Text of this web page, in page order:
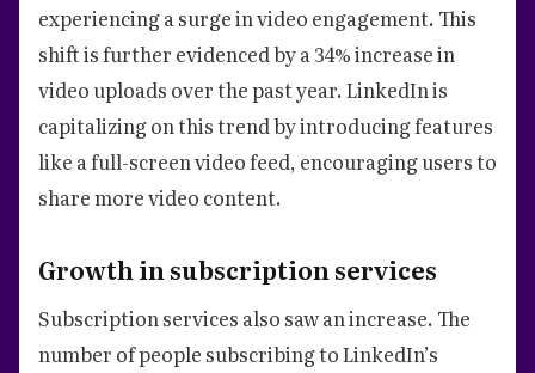
experiencing a surge in video engagement. This
shift is further evidenced by a 34% increase in
video uploads over the past year. LinkedIn is
capitalizing on this trend by introducing features
like a full-screen video feed, encouraging users to
share more video content.
Growth in subscription services
Subscription services also saw an increase. The
number of people subscribing to LinkedIn’s